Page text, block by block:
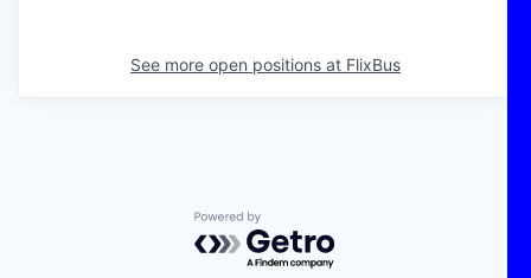
See more open positions at FlixBus
Powered by Getro.com